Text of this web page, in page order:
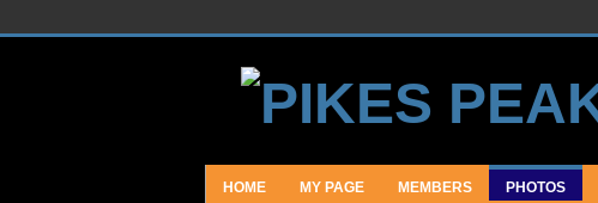
HOME MY PAGE MEMBERS PHOTOS